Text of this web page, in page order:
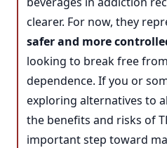
clearer. For now, they
safer and more
looking to break free
dependence. If you or
exploring alternatives to
the benefits and risks of
important step toward